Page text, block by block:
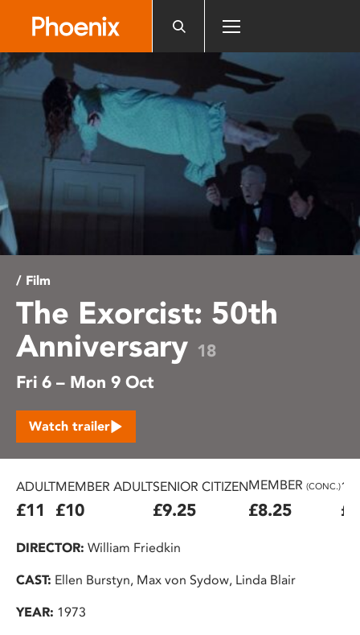
website
includes
accessibility
/ Film
The Exorcist: 50th
Anniversary 18
Fri 6 – Mon 9 Oct
Watch trailer
ADULT
£11
MEMBER ADULT
£10
SENIOR CITIZEN
£9.25
MEMBER (CONC.)
£8.25
DIRECTOR: William Friedkin
CAST: Ellen Burstyn, Max von Sydow, Linda Blair
YEAR: 1973